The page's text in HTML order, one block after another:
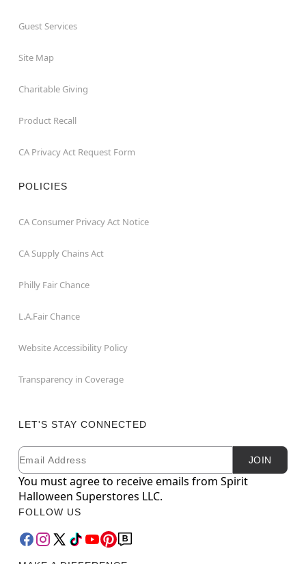
Guest Services
Site Map
Charitable Giving
Product Recall
CA Privacy Act Request Form
POLICIES
CA Consumer Privacy Act Notice
CA Supply Chains Act
Philly Fair Chance
L.A.Fair Chance
Website Accessibility Policy
Transparency in Coverage
LET'S STAY CONNECTED
Newsletter Subscription
Email JOIN
You must agree to receive emails from Spirit
Halloween Superstores LLC.
FOLLOW US